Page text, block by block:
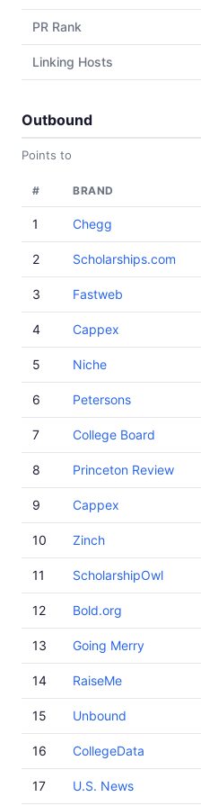
PR Rank
Linking Hosts
Outbound
Points to
# BRAND
1 Chegg
2 Scholarships.com
3 Fastweb
4 Cappex
5 Niche
6 Petersons
7 College Board
8 Princeton Review
9 Cappex
10 Zinch
11 ScholarshipOwl
12 Bold.org
13 Going Merry
14 RaiseMe
15 Unbound
16 CollegeData
17 U.S. News